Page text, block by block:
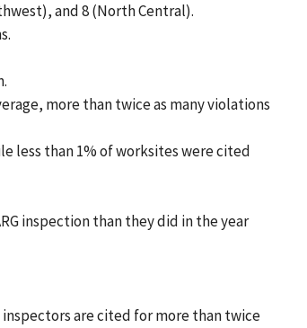
and 8 (North Central).
more than twice as many violations
less than 1% of worksites were cited
inspection than they did in the year
are cited for more than twice